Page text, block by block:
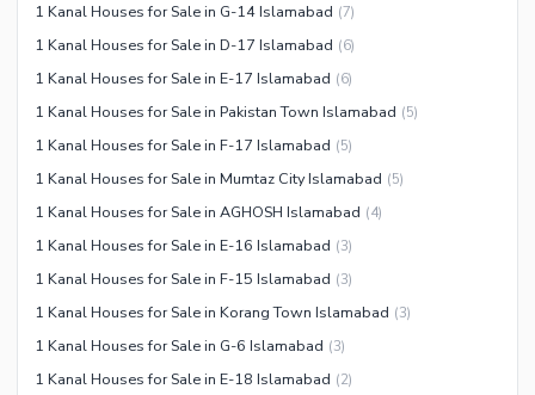
1 Kanal Houses for Sale in G-14 Islamabad (7)
1 Kanal Houses for Sale in D-17 Islamabad (6)
1 Kanal Houses for Sale in E-17 Islamabad (6)
1 Kanal Houses for Sale in Pakistan Town Islamabad (5)
1 Kanal Houses for Sale in F-17 Islamabad (5)
1 Kanal Houses for Sale in Mumtaz City Islamabad (5)
1 Kanal Houses for Sale in AGHOSH Islamabad (4)
1 Kanal Houses for Sale in E-16 Islamabad (3)
1 Kanal Houses for Sale in F-15 Islamabad (3)
1 Kanal Houses for Sale in Korang Town Islamabad (3)
1 Kanal Houses for Sale in G-6 Islamabad (3)
1 Kanal Houses for Sale in E-18 Islamabad (2)